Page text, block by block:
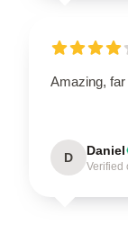
Amazing,
D Daniel
Verified